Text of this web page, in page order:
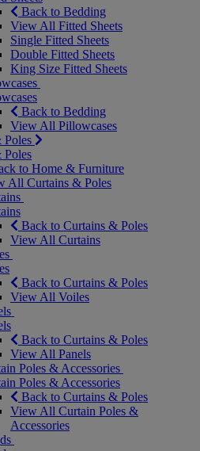
Back to Bedding
View All Fitted Sheets
Single Fitted Sheets
Double Fitted Sheets
King Size Fitted Sheets
Back to Bedding
View All Pillowcases
Poles
Poles
to Home & Furniture
All Curtains & Poles
Back to Curtains & Poles
View All Curtains
Back to Curtains & Poles
View All Voiles
Back to Curtains & Poles
View All Panels
Poles & Accessories
Poles & Accessories
Back to Curtains & Poles
View All Curtain Poles &
Accessories